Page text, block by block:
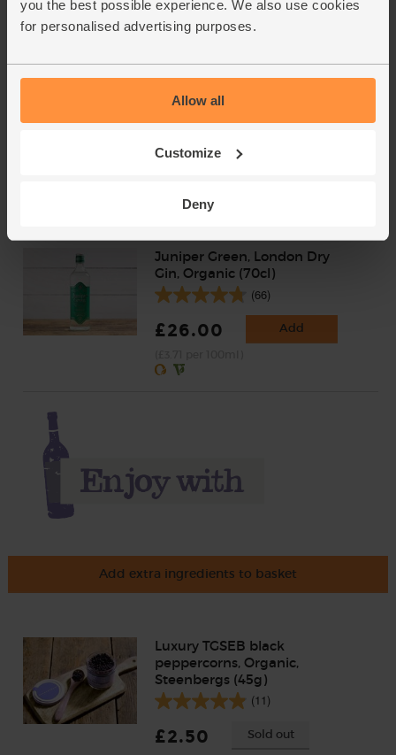
you the best possible experience. We also use cookies
for personalised advertising purposes.
Allow all
Customize
Deny
£2.75 Add
Golden Caster Sugar, Organic,
(59p per 100g)
Juniper Green, London Dry
Gin, Organic (70cl)
(66)
£26.00 Add
Add extra ingredients to basket
Luxury TGSEB black
peppercorns, Organic,
Steenbergs (45g)
(11)
£2.50 Sold out